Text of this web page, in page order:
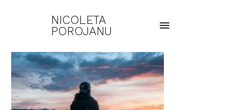
NICOLETA
POROJANU